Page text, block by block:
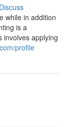
Discuss
while in addition
is a
involves applying
profile